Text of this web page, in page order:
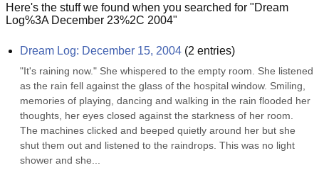
Here's the stuff we found when you searched for "Dream
Log%3A December 23%2C 2004"
Dream Log: December 15, 2004 (2 entries)
"It's raining now." She whispered to the empty room. She listened
as the rain fell against the glass of the hospital window. Smiling,
memories of playing, dancing and walking in the rain flooded her
thoughts, her eyes closed against the starkness of her room.
The machines clicked and beeped quietly around her but she
shut them out and listened to the raindrops. This was no light
shower and she...